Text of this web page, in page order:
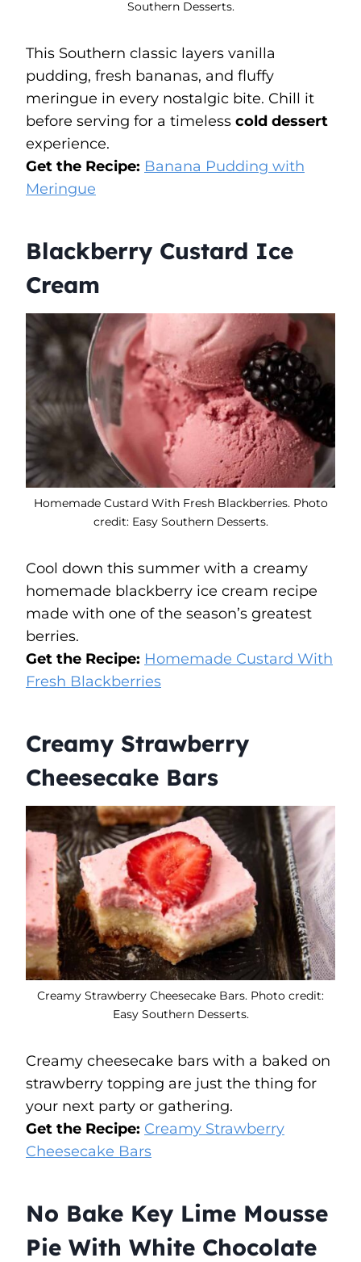
Southern Desserts.
This Southern classic layers vanilla
pudding, fresh bananas, and fluffy
meringue in every nostalgic bite. Chill it
before serving for a timeless cold dessert
experience.
Get the Recipe: Banana Pudding with
Meringue
Blackberry Custard Ice
Cream
Homemade Custard With Fresh Blackberries. Photo
credit: Easy Southern Desserts.
Cool down this summer with a creamy
homemade blackberry ice cream recipe
made with one of the season’s greatest
berries.
Get the Recipe: Homemade Custard With
Fresh Blackberries
Creamy Strawberry
Cheesecake Bars
Creamy Strawberry Cheesecake Bars. Photo credit:
Easy Southern Desserts.
Creamy cheesecake bars with a baked on
strawberry topping are just the thing for
your next party or gathering.
Get the Recipe: Creamy Strawberry
Cheesecake Bars
No Bake Key Lime Mousse
Pie With White Chocolate